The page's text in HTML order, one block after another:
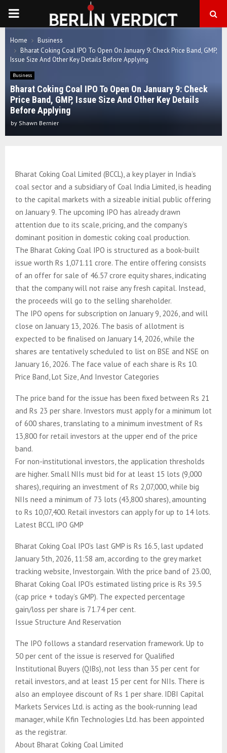
PRIMARY
MENU
Home
Business
Bharat Coking Coal IPO To Open On January 9: Check Price Band, GMP,
Issue Size And Other Key Details Before Applying
Business
Bharat Coking Coal IPO To Open On January 9: Check
Price Band, GMP, Issue Size And Other Key Details
Before Applying
by Shawn Bernier
Bharat Coking Coal Limited (BCCL), a key player in India’s
coal sector and a subsidiary of Coal India Limited, is heading
to the capital markets with a sizeable initial public offering
on January 9. The upcoming IPO has already drawn
attention due to its scale, pricing, and the company’s
dominant position in domestic coking coal production.
The Bharat Coking Coal IPO is structured as a book-built
issue worth Rs 1,071.11 crore. The entire offering consists
of an offer for sale of 46.57 crore equity shares, indicating
that the company will not raise any fresh capital. Instead,
the proceeds will go to the selling shareholder.
The IPO opens for subscription on January 9, 2026, and will
close on January 13, 2026. The basis of allotment is
expected to be finalised on January 14, 2026, while the
shares are tentatively scheduled to list on BSE and NSE on
January 16, 2026. The face value of each share is Rs 10.
Price Band, Lot Size, And Investor Categories
The price band for the issue has been fixed between Rs 21
and Rs 23 per share. Investors must apply for a minimum lot
of 600 shares, translating to a minimum investment of Rs
13,800 for retail investors at the upper end of the price
band.
For non-institutional investors, the application thresholds
are higher. Small NIIs must bid for at least 15 lots (9,000
shares), requiring an investment of Rs 2,07,000, while big
NIIs need a minimum of 73 lots (43,800 shares), amounting
to Rs 10,07,400. Retail investors can apply for up to 14 lots.
Latest BCCL IPO GMP
Bharat Coking Coal IPO’s last GMP is Rs 16.5, last updated
January 5th, 2026, 11:58 am, according to the grey market
tracking website, Investorgain. With the price band of 23.00,
Bharat Coking Coal IPO’s estimated listing price is Rs 39.5
(cap price + today’s GMP). The expected percentage
gain/loss per share is 71.74 per cent.
Issue Structure And Reservation
The IPO follows a standard reservation framework. Up to
50 per cent of the issue is reserved for Qualified
Institutional Buyers (QIBs), not less than 35 per cent for
retail investors, and at least 15 per cent for NIIs. There is
also an employee discount of Rs 1 per share. IDBI Capital
Markets Services Ltd. is acting as the book-running lead
manager, while Kfin Technologies Ltd. has been appointed
as the registrar.
About Bharat Coking Coal Limited